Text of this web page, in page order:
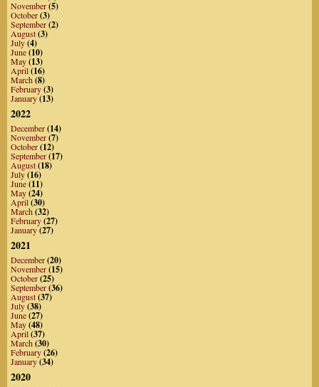
November(5)
October(3)
September(2)
August(3)
July(4)
June(10)
May(13)
April(16)
March(8)
February(3)
January(13)
2022
December(14)
November(7)
October(12)
September(17)
August(18)
July(16)
June(11)
May(24)
April(30)
March(32)
February(27)
January(27)
2021
December(20)
November(15)
October(25)
September(36)
August(37)
July(38)
June(27)
May(48)
April(37)
March(30)
February(26)
January(34)
2020